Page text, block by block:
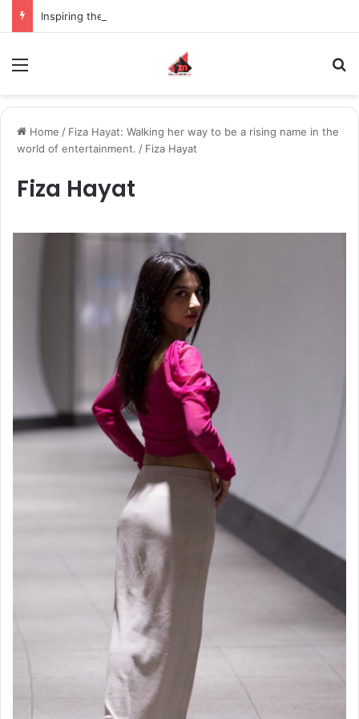
Home / Fiza Hayat: Walking her way to be a rising name in the
world of entertainment. / Fiza Hayat
Fiza Hayat